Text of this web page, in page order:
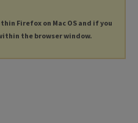
Firefox on Mac OS and if you
the browser window.